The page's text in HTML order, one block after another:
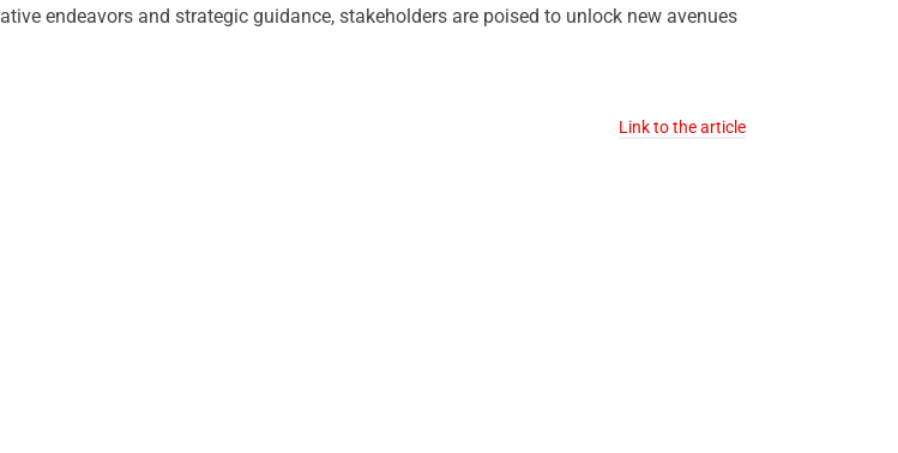
endeavors and strategic guidance, stakeholders are poised to unlock new avenues
Link to the article